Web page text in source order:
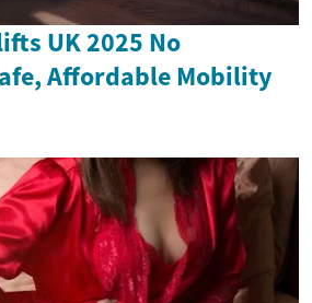
UK 2025 No
Affordable Mobility